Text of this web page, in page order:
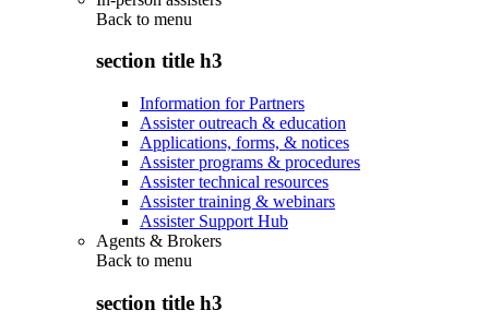
Back to menu
section title h3
Information for Partners
Assister outreach & education
Applications, forms, & notices
Assister programs & procedures
Assister technical resources
Assister training & webinars
Assister Support Hub
Agents & Brokers
Back to menu
section title h3